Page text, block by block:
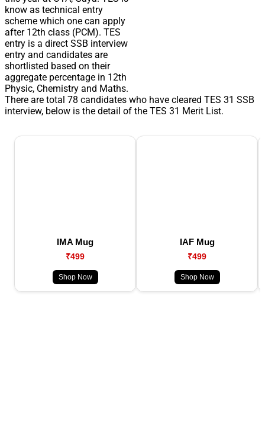
know as technical entry
scheme which one can apply
after 12th class (PCM). TES
entry is a direct SSB interview
entry and candidates are
shortlisted based on their
aggregate percentage in 12th
Physic, Chemistry and Maths.
There are total 78 candidates who have cleared TES 31 SSB
interview, below is the detail of the TES 31 Merit List.
IMA Mug
₹499
Shop Now
IAF Mug
₹499
Shop Now